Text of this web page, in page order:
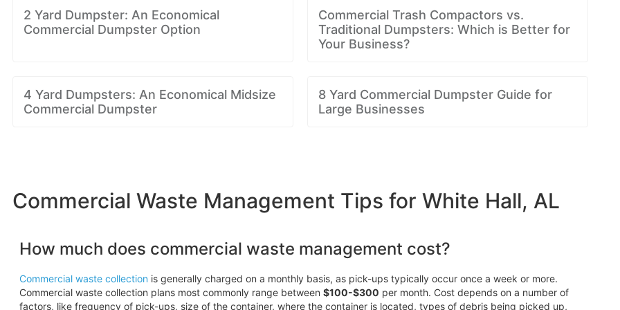
2 Yard Dumpster: An Economical
Commercial Dumpster Option
Commercial Trash Compactors vs.
Traditional Dumpsters: Which is Better for
Your Business?
4 Yard Dumpsters: An Economical Midsize
Commercial Dumpster
8 Yard Commercial Dumpster Guide for
Large Businesses
Commercial Waste Management Tips for White Hall, AL
How much does commercial waste management cost?
Commercial waste collection is generally charged on a monthly basis, as pick-ups typically occur once a week or more.
Commercial waste collection plans most commonly range between $100-$300 per month. Cost depends on a number of
factors, like frequency of pick-ups, size of the container, where the container is located, types of debris being picked up,